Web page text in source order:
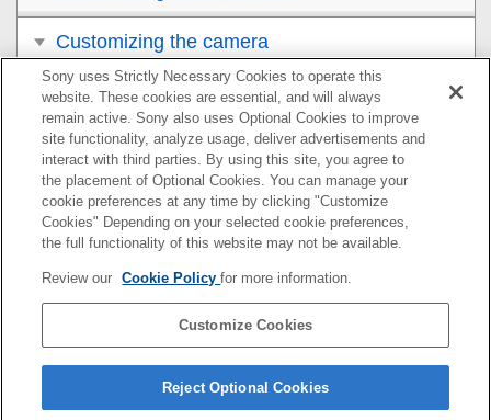
Customizing the camera
Viewing
Changing the camera settings
Functions available with a smartphone
Using a computer
Using the cloud service
If you have problems
Sony uses Strictly Necessary Cookies to operate this
website. These cookies are essential, and will always
remain active. Sony also uses Optional Cookies to improve
site functionality, analyze usage, deliver advertisements and
interact with third parties. By using this site, you agree to
the placement of Optional Cookies. You can manage your
cookie preferences at any time by clicking "Customize
Cookies" Depending on your selected cookie preferences,
the full functionality of this website may not be available.
Review our Cookie Policyfor more information.
Customize Cookies
Reject Optional Cookies